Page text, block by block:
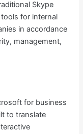
Skype
for internal
in accordance
management,
for business
to translate